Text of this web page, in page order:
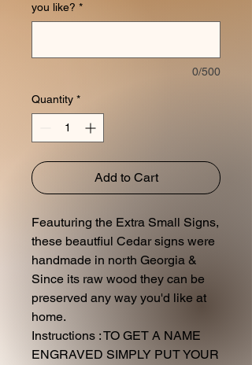
you like? *
0/500
Quantity *
Add to Cart
Feauturing the Extra Small Signs,
these beautfiul Cedar signs were
handmade in north Georgia &
Since its raw wood they can be
preserved any way you'd like at
home.
Instructions : TO GET A NAME
ENGRAVED SIMPLY PUT YOUR